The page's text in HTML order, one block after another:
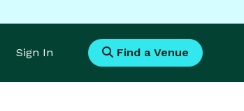
Sign In Find a Venue